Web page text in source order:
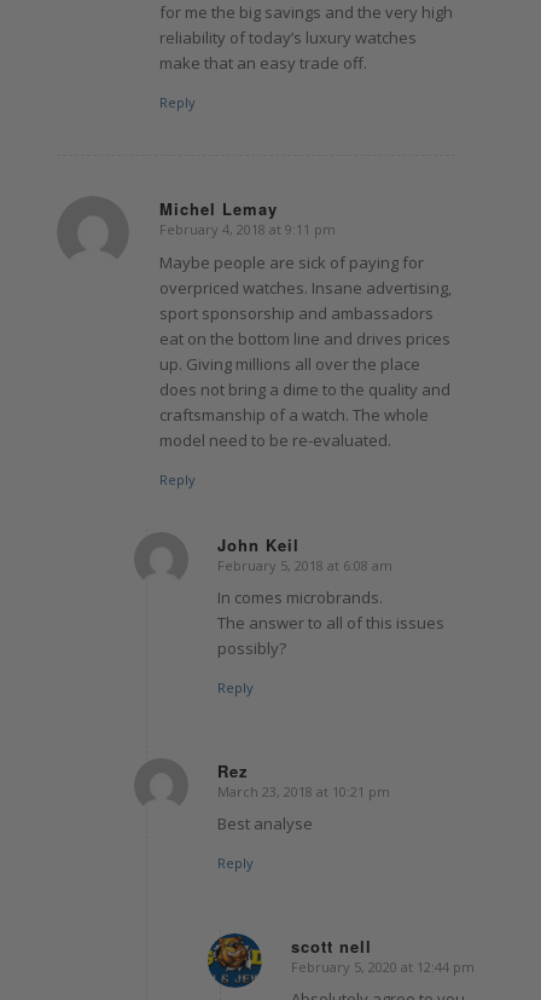
for me the big savings and the very high
reliability of today’s luxury watches
make that an easy trade off.
Reply
Michel Lemay
says:
February 4, 2018 at 9:11 pm
Maybe people are sick of paying for
overpriced watches. Insane advertising,
sport sponsorship and ambassadors
eat on the bottom line and drives prices
up. Giving millions all over the place
does not bring a dime to the quality and
craftsmanship of a watch. The whole
model need to be re-evaluated.
Reply
John Keil
says:
February 5, 2018 at 6:08 am
In comes microbrands.
The answer to all of this issues
possibly?
Reply
Rez
says:
March 23, 2018 at 10:21 pm
Best analyse
Reply
scott nell
says:
February 5, 2020 at 12:44 pm